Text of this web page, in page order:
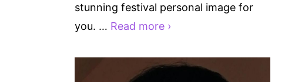
stunning festival personal image for
you. … Read more ›